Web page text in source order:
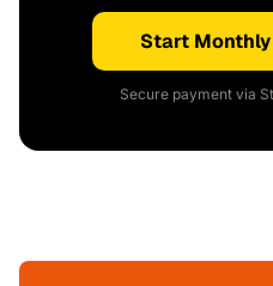
Start
Secure payment via